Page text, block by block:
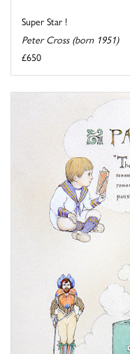
Super Star !
Peter Cross (born 1951)
£650